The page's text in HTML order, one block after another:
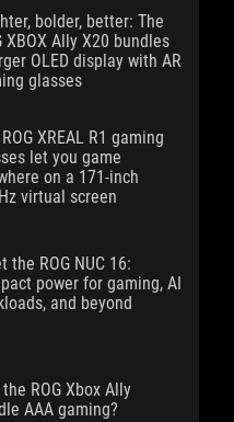
bolder, better: The
XBOX Ally X20 bundles
OLED display with AR
glasses
XREAL R1 gaming
let you game
on a 171-inch
virtual screen
the ROG NUC 16:
power for gaming, AI
and beyond
the ROG Xbox Ally
AAA gaming?